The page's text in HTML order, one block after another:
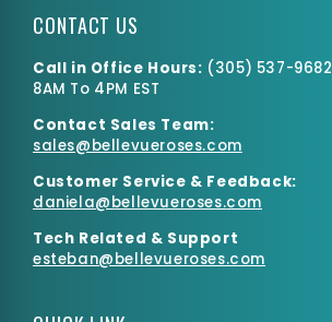
Small Box
$0.00 $6,540.15
CONTACT US
Call in Office Hours: (305) 537-9682
8AM To 4PM EST
Contact Sales Team:
sales@bellevueroses.com
Customer Service & Feedback:
daniela@bellevueroses.com
Tech Related & Support
esteban@bellevueroses.com